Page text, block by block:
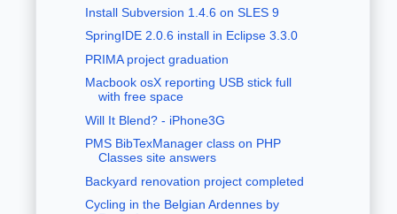
Install Subversion 1.4.6 on SLES 9
SpringIDE 2.0.6 install in Eclipse 3.3.0
PRIMA project graduation
Macbook osX reporting USB stick full
with free space
Will It Blend? - iPhone3G
PMS BibTexManager class on PHP
Classes site answers
Backyard renovation project completed
Cycling in the Belgian Ardennes by